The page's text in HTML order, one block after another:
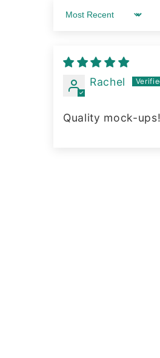
Sort by
Rachel
Quality mock-ups!